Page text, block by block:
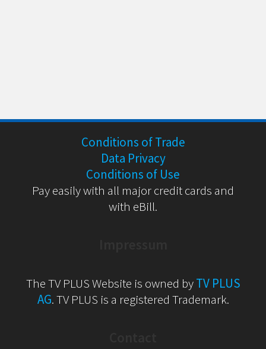
Conditions of Trade
Data Privacy
Conditions of Use
Pay easily with all major credit cards and
with eBill.
The TV PLUS Website is owned byTV PLUS
AG. TV PLUS is a registered Trademark.